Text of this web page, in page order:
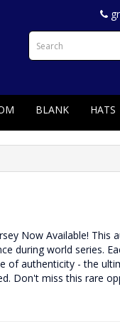
BLANK HATS
Now Available! This
during world series.
of authenticity - the
Don't miss this rare